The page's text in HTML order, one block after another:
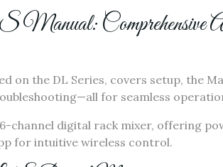
Comprehensive
on the DL Series‚ covers setup‚ the
for seamless
channel digital rack mixer‚ offering
for intuitive wireless control.